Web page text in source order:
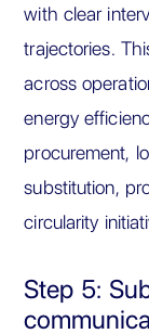
with clear
trajectories.
across
energy
procurement,
substitution,
circularity
Step 5: